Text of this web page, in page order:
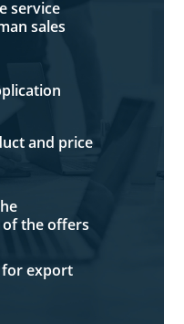
service
sales
and price
the offers
export